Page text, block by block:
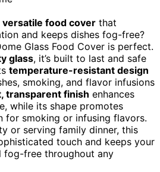
versatile food cover that
and keeps dishes fog-free?
Glass Food Cover is perfect.
glass, it’s built to last and safe
temperature-resistant design
smoking, and flavor infusions
transparent finish enhances
while its shape promotes
for smoking or infusing flavors.
or serving family dinner, this
touch and keeps your
fog-free throughout any